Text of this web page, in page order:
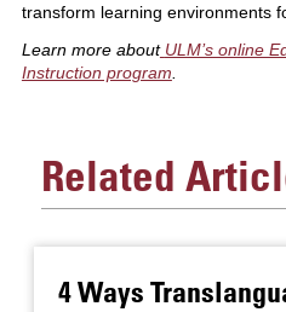
transform learning environments
Learn more about ULM’s online
Instruction program
Related
4 Ways